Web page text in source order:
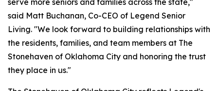
serve more seniors and families across the state,"
said Matt Buchanan, Co-CEO of Legend Senior
Living. "We look forward to building relationships with
the residents, families, and team members at The
Stonehaven of Oklahoma City and honoring the trust
they place in us."